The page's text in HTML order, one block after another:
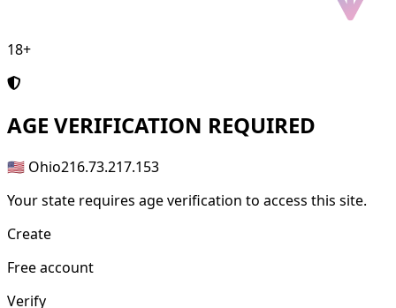
18+
AGE VERIFICATION REQUIRED
🇺🇸 Ohio216.73.217.153
Your state requires age verification to access this site.
Create
Free account
Verify